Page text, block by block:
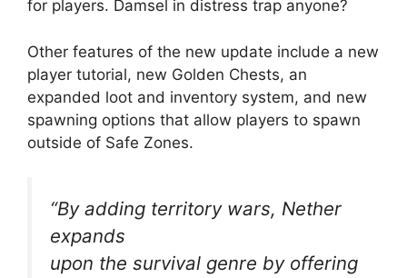
for players. Damsel in distress trap anyone?
Other features of the new update include a new
player tutorial, new Golden Chests, an
expanded loot and inventory system, and new
spawning options that allow players to spawn
outside of Safe Zones.
“By adding territory wars, Nether
expands
upon the survival genre by offering